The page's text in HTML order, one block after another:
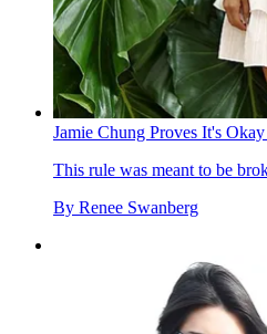
Jamie Chung Proves It's
This rule was meant to be
By Renee Swanberg